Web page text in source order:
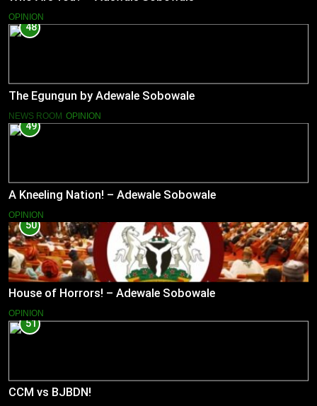
OPINION
48
The Egungun by Adewale Sobowale
NEWS ROOM OPINION
49
A Kneeling Nation! – Adewale Sobowale
OPINION
50
House of Horrors! – Adewale Sobowale
OPINION
51
CCM vs BJBDN!